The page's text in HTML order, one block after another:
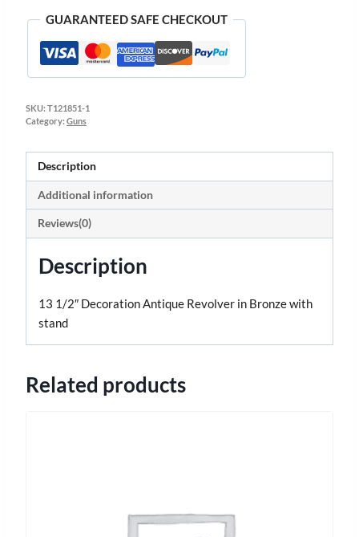
GUARANTEED SAFE CHECKOUT
SKU: T121851-1
Category: Guns
Description
Additional information
Reviews(0)
Description
13 1/2″ Decoration Antique Revolver in Bronze with
stand
Related products